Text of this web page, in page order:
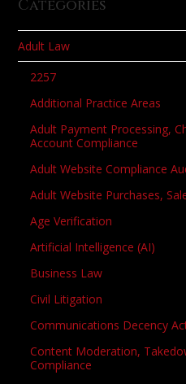
Categories
Adult Law
2257
Additional Practice Areas
Adult Payment Processing,
Account Compliance
Adult Website Compliance
Adult Website Purchases,
Age Verification
Artificial Intelligence (AI)
Business Law
Civil Litigation
Communications Decency
Content Moderation,
Compliance